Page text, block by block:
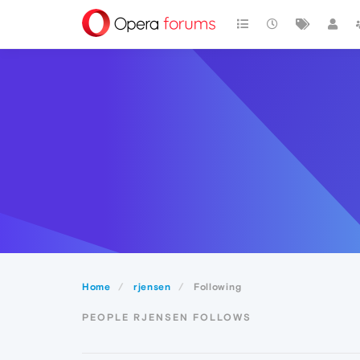
Home rjensen Following
PEOPLE RJENSEN FOLLOWS